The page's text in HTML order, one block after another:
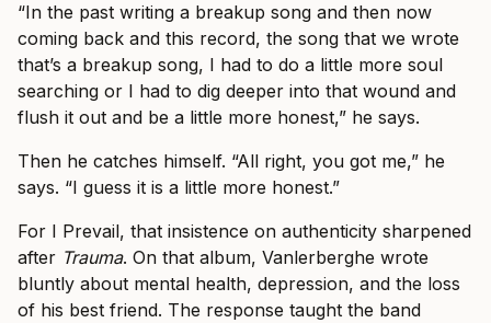
“In the past writing a breakup song and then now
coming back and this record, the song that we wrote
that’s a breakup song, I had to do a little more soul
searching or I had to dig deeper into that wound and
flush it out and be a little more honest,” he says.
Then he catches himself. “All right, you got me,” he
says. “I guess it is a little more honest.”
For I Prevail, that insistence on authenticity sharpened
after Trauma. On that album, Vanlerberghe wrote
bluntly about mental health, depression, and the loss
of his best friend. The response taught the band